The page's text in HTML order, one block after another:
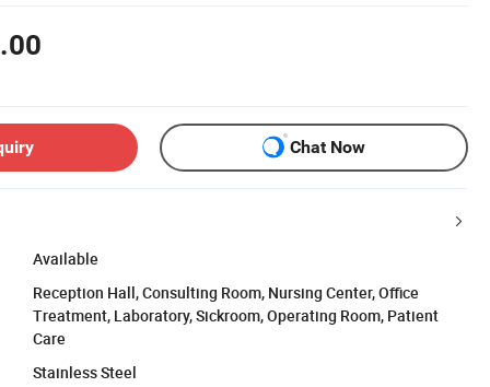
Chat Now
Available
Reception Hall, Consulting Room, Nursing Center, Office
Treatment, Laboratory, Sickroom, Operating Room, Patient
Care
Stainless Steel